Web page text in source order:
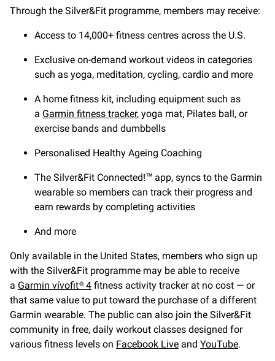
Through the Silver&Fit programme, members may receive:
Access to 14,000+ fitness centres across the U.S.
Exclusive on-demand workout videos in categories
such as yoga, meditation, cycling, cardio and more
A home fitness kit, including equipment such as
a Garmin fitness tracker, yoga mat, Pilates ball, or
exercise bands and dumbbells
Personalised Healthy Ageing Coaching
The Silver&Fit Connected!™ app, syncs to the Garmin
wearable so members can track their progress and
earn rewards by completing activities
And more
Only available in the United States, members who sign up
with the Silver&Fit programme may be able to receive
a Garmin vívofit® 4 fitness activity tracker at no cost — or
that same value to put toward the purchase of a different
Garmin wearable. The public can also join the Silver&Fit
community in free, daily workout classes designed for
various fitness levels on Facebook Live and YouTube.